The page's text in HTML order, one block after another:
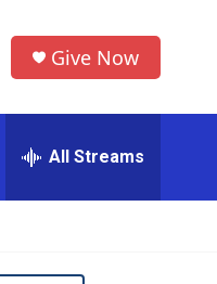
Give Now
All Streams